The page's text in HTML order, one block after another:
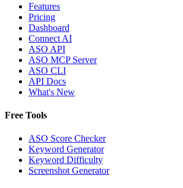
Features
Pricing
Dashboard
Connect AI
ASO API
ASO MCP Server
ASO CLI
API Docs
What's New
Free Tools
ASO Score Checker
Keyword Generator
Keyword Difficulty
Screenshot Generator